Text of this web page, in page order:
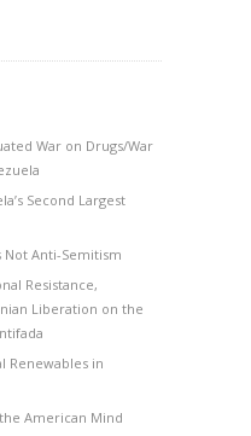
War on Drugs/War
Second Largest
Not Anti-Semitism
Resistance,
Liberation on the
Renewables in
American Mind